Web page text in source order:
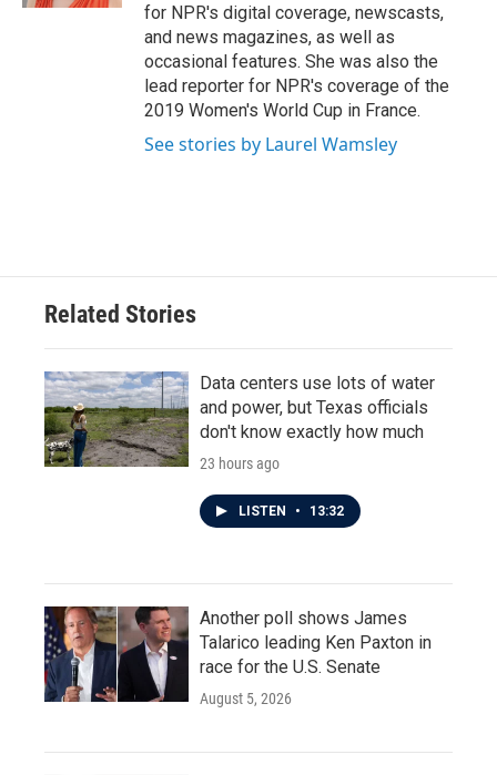
for NPR's digital coverage, newscasts,
and news magazines, as well as
occasional features. She was also the
lead reporter for NPR's coverage of the
2019 Women's World Cup in France.
See stories by Laurel Wamsley
Related Stories
Data centers use lots of water
and power, but Texas officials
don't know exactly how much
23 hours ago
LISTEN • 13:32
Another poll shows James
Talarico leading Ken Paxton in
race for the U.S. Senate
August 5, 2026